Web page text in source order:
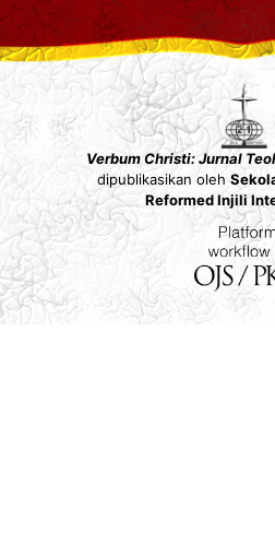
Verbum Christi: Jurnal
dipublikasikan oleh
Reformed Injili